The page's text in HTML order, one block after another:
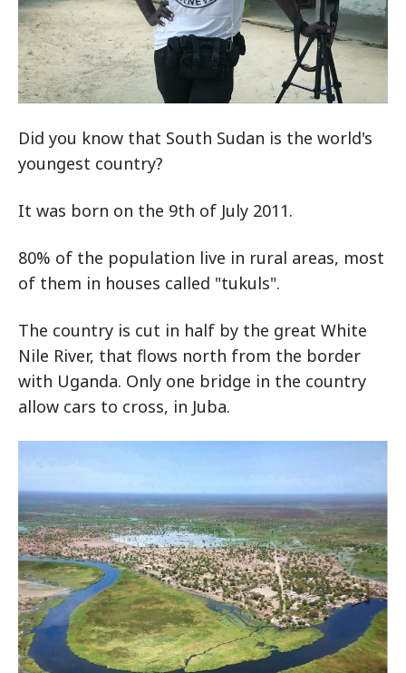
Did you know that South Sudan is the world's
youngest country?
It was born on the 9th of July 2011.
80% of the population live in rural areas, most
of them in houses called "tukuls".
The country is cut in half by the great White
Nile River, that flows north from the border
with Uganda. Only one bridge in the country
allow cars to cross, in Juba.